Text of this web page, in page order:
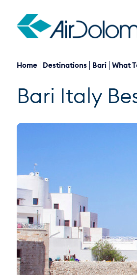
Home Destinations Bari What
Bari Italy